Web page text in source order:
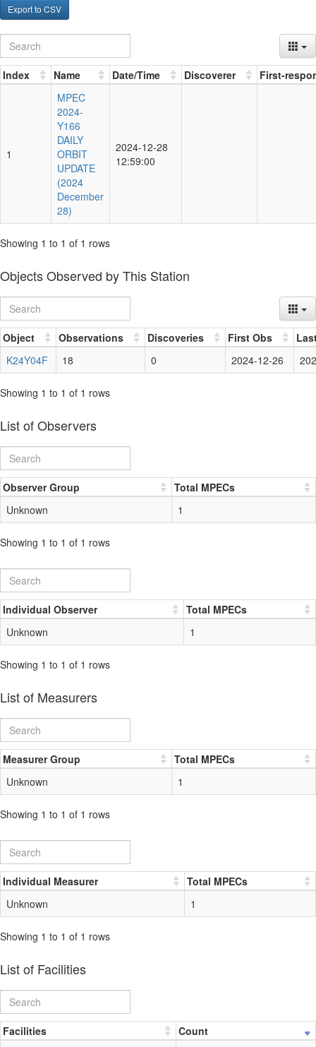
Export to CSV
Index Name Date/Time Discoverer First-
1
MPEC
2024-
Y166
DAILY
ORBIT
UPDATE
(2024
December
28)
2024-12-28
12:59:00
Showing 1 to 1 of 1 rows
Objects Observed by This Station
Object Observations Discoveries First Obs
K24Y04F
18 0 2024-12-26
Showing 1 to 1 of 1 rows
List of Observers
Observer Group
Total MPECs
Unknown
1
Showing 1 to 1 of 1 rows
Individual Observer
Total MPECs
Unknown
1
Showing 1 to 1 of 1 rows
List of Measurers
Measurer Group
Total MPECs
Unknown
1
Showing 1 to 1 of 1 rows
Individual Measurer
Total MPECs
Unknown
1
Showing 1 to 1 of 1 rows
List of Facilities
Facilities
Count